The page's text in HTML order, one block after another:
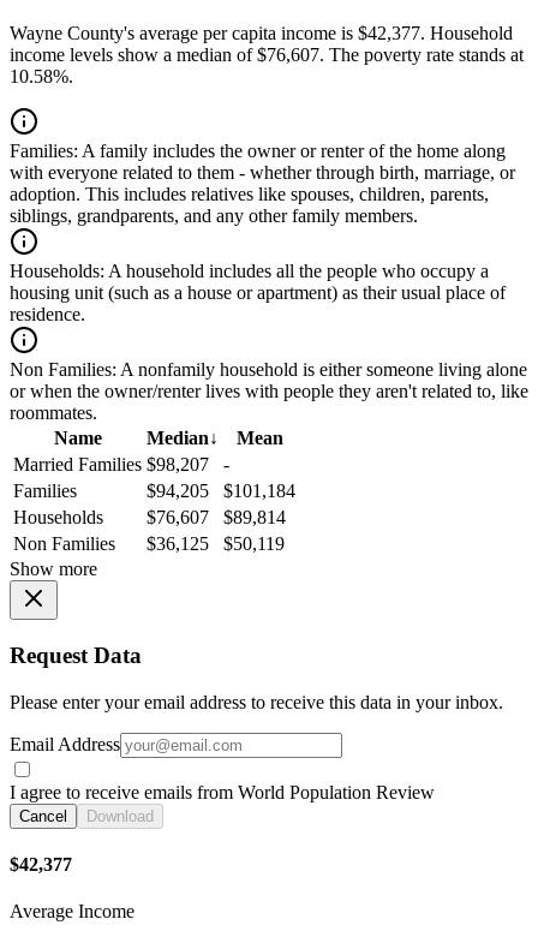
Wayne County's average per capita income is $42,377. Household
income levels show a median of $76,607. The poverty rate stands at
10.58%.
Families: A family includes the owner or renter of the home along
with everyone related to them - whether through birth, marriage, or
adoption. This includes relatives like spouses, children, parents,
siblings, grandparents, and any other family members.
Households: A household includes all the people who occupy a
housing unit (such as a house or apartment) as their usual place of
residence.
Non Families: A nonfamily household is either someone living alone
or when the owner/renter lives with people they aren't related to, like
roommates.
Name
Median↓
Mean
Married Families $98,207
-
Families
$94,205
$101,184
Households
$76,607
$89,814
Non Families
$36,125
$50,119
Show more
Request Data
Please enter your email address to receive this data in your inbox.
Email Address
I agree to receive emails from World Population Review
Cancel Download
$42,377
Average Income